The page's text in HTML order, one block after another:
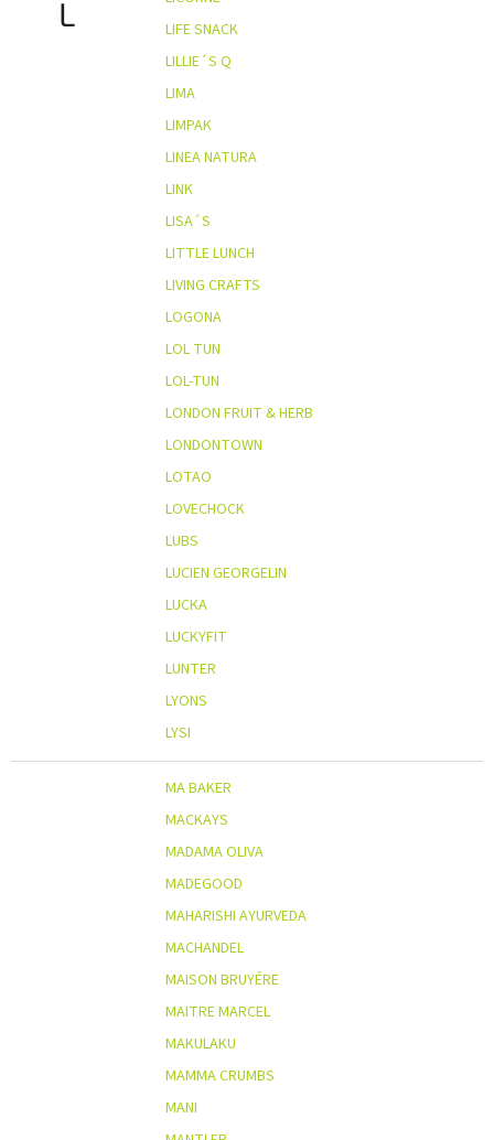
L
LIFE SNACK
LILLIE´S Q
LIMA
LIMPAK
LINEA NATURA
LINK
LISA´S
LITTLE LUNCH
LIVING CRAFTS
LOGONA
LOL TUN
LOL-TUN
LONDON FRUIT & HERB
LONDONTOWN
LOTAO
LOVECHOCK
LUBS
LUCIEN GEORGELIN
LUCKA
LUCKYFIT
LUNTER
LYONS
LYSI
MA BAKER
MACKAYS
MADAMA OLIVA
MADEGOOD
MAHARISHI AYURVEDA
MACHANDEL
MAISON BRUYÉRE
MAITRE MARCEL
MAKULAKU
MAMMA CRUMBS
MANI